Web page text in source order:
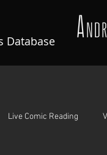
Database
Live Comic Reading